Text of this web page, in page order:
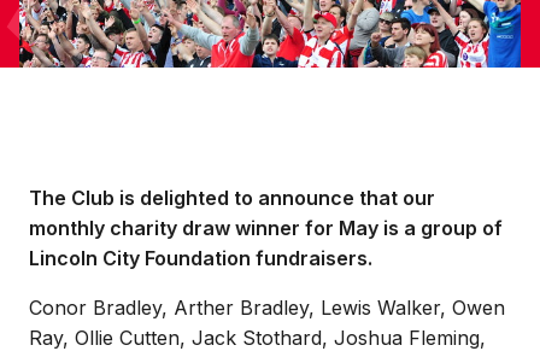
The Club is delighted to announce that our
monthly charity draw winner for May is a group of
Lincoln City Foundation fundraisers.
Conor Bradley, Arther Bradley, Lewis Walker, Owen
Ray, Ollie Cutten, Jack Stothard, Joshua Fleming,